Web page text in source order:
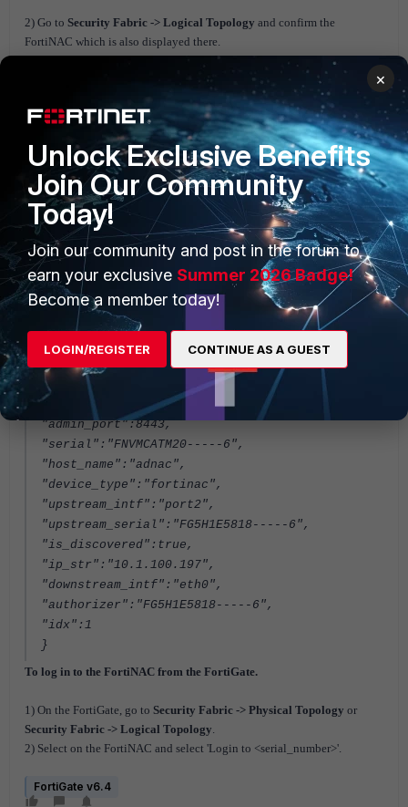
2) Go to Security Fabric -> Logical Topology and confirm the
FortiNAC which is also displayed there.
3) Run the following command from CLI to view information about the
FortiNAC unit's status:
# diagnose sys csf downstream-devices fortinac
{
"path":"FG5H1E5818-----6:FNVMCATM20-----6",
"mgmt_ip_str":"10.1.100.197",
"mgmt_port":0,
"admin_port":8443,
"serial":"FNVMCATM20-----6",
"host_name":"adnac",
"device_type":"fortinac",
"upstream_intf":"port2",
"upstream_serial":"FG5H1E5818-----6",
"is_discovered":true,
"ip_str":"10.1.100.197",
"downstream_intf":"eth0",
"authorizer":"FG5H1E5818-----6",
"idx":1
}
To log in to the FortiNAC from the FortiGate.
1) On the FortiGate, go to Security Fabric -> Physical Topology or
Security Fabric -> Logical Topology
2) Select on the FortiNAC and select 'Login to <serial_number>'.
FortiGate v6.4
×
Unlock Exclusive Benefits
Join Our Community
Today!
Join our community and post in the forum to
earn your exclusive Summer 2026 Badge!
Become a member today!
LOGIN/REGISTER CONTINUE AS A GUEST